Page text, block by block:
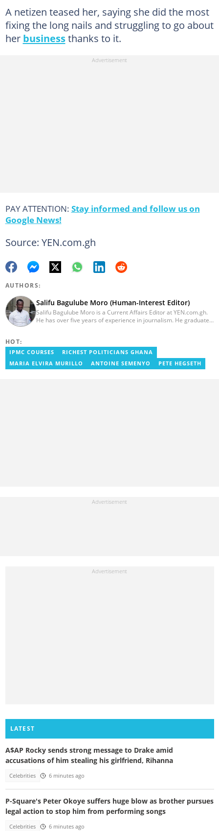
A netizen teased her, saying she did the most
fixing the long nails and struggling to go about
her businessthanks to it.
PAY ATTENTION: Stay informed and follow us on
Google News!
Source: YEN.com.gh
AUTHORS:
Salifu Bagulube Moro (Human-Interest Editor)
Salifu Bagulube Moro is a Current Affairs Editor at YEN.com.gh.
He has over five years of experience in journalism. He graduated
News as a Content Management Systems (CMS) Editor. He also
worked as an Online Reporter for the Ghanatalksbusiness.com
news portal, as well as with the Graphic Communications Group
HOT:
IPMC COURSES
RICHEST POLITICIANS GHANA
MARIA ELVIRA MURILLO
ANTOINE SEMENYO PETE HEGSETH
LATEST
A$AP Rocky sends strong message to Drake amid
accusations of him stealing his girlfriend, Rihanna
Celebrities 6 minutes ago
P-Square's Peter Okoye suffers huge blow as brother pursues
legal action to stop him from performing songs
Celebrities 6 minutes ago